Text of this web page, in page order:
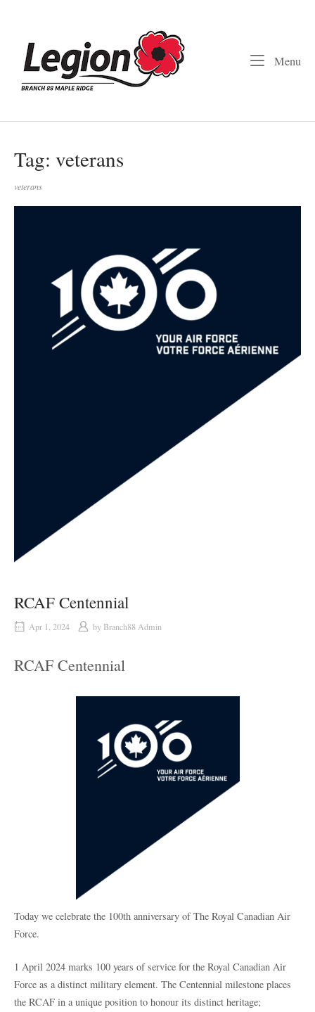
Menu
Tag: veterans
veterans
RCAF Centennial
Apr 1, 2024 by Branch88 Admin
RCAF Centennial
Today we celebrate the 100th anniversary of The Royal Canadian Air
Force.
1 April 2024 marks 100 years of service for the Royal Canadian Air
Force as a distinct military element. The Centennial milestone places
the RCAF in a unique position to honour its distinct heritage;